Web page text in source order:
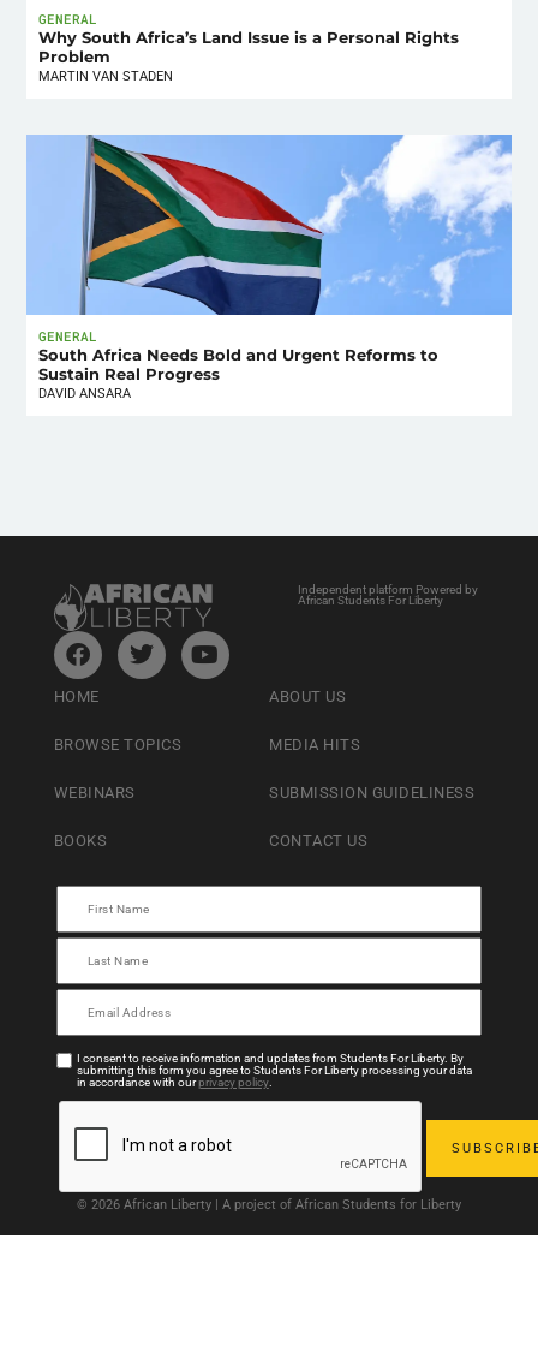
GENERAL
Why South Africa’s Land Issue is a Personal Rights
Problem
MARTIN VAN STADEN
GENERAL
South Africa Needs Bold and Urgent Reforms to
Sustain Real Progress
DAVID ANSARA
Independent platform Powered by
African Students For Liberty
HOME
BROWSE TOPICS
WEBINARS
BOOKS
ABOUT US
MEDIA HITS
SUBMISSION GUIDELINESS
CONTACT US
I consent to receive information and updates from Students For Liberty. By
submitting this form you agree to Students For Liberty processing your data
in accordance with ourprivacy policy.
© 2026 African Liberty | A project of African Students for Liberty